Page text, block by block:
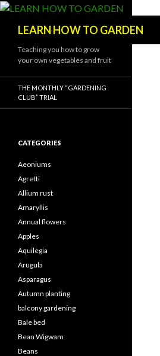
LEARN HOW TO GARDEN
Teaching you how to grow
your own vegetables and fruit
THE MONTHLY “GARDENING
CLUB” TRIAL
CATEGORIES
Aeoniums
Agretti
Allium rust
Amaryllis
Annual flowers
Apples
Aquilegia
Arugula
Asparagus
Autumn planting
balcony gardening
Bale bed
Bean Wigwam
Beans